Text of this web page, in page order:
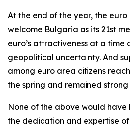
At the end of the year, the
welcome Bulgaria as its 21st
euro’s attractiveness at a time
geopolitical uncertainty. And
among euro area citizens
the spring and remained
None of the above would have
the dedication and expertise of